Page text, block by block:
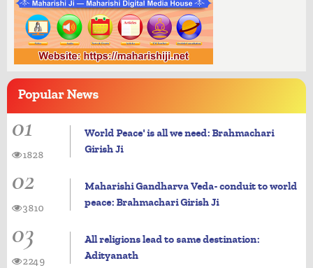
PopularNews
01
World Peace' is all we need: Brahmachari
Girish Ji
1828
02
Maharishi Gandharva Veda- conduit to world
peace: Brahmachari Girish Ji
3810
03
All religions lead to same destination:
Adityanath
2249